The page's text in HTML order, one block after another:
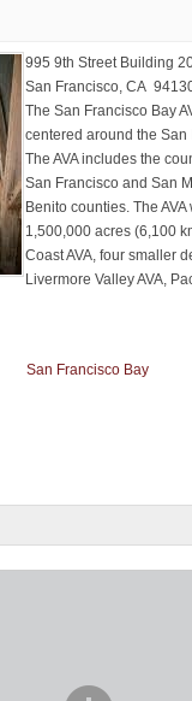
995 9th Street Building
San Francisco, CA
The San Francisco Bay
centered around the
The AVA includes the
San Francisco and San
Benito counties. The
1,500,000 acres (6,100
Coast AVA, four smaller
Livermore Valley AVA,
San Francisco Bay